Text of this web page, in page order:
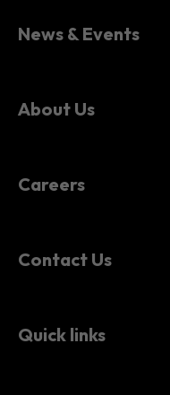
News & Events
About Us
Careers
Contact Us
Quick links